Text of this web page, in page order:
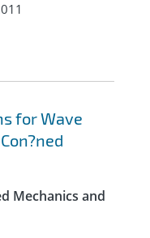
for Wave
Mechanics and